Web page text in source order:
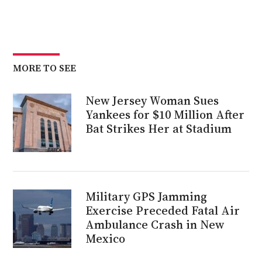
MORE TO SEE
New Jersey Woman Sues
Yankees for $10 Million After
Bat Strikes Her at Stadium
Military GPS Jamming
Exercise Preceded Fatal Air
Ambulance Crash in New
Mexico